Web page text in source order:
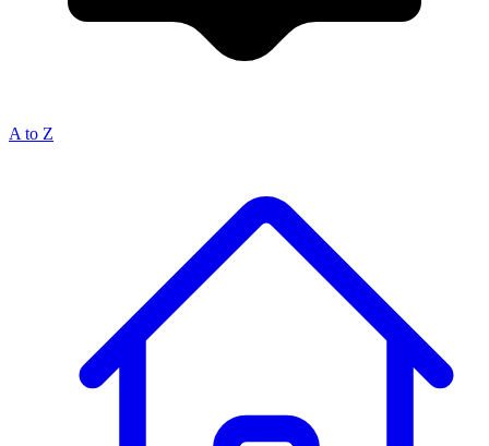
A to Z